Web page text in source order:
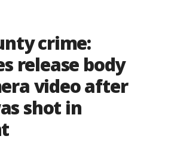
crime:
release body
video after
shot in